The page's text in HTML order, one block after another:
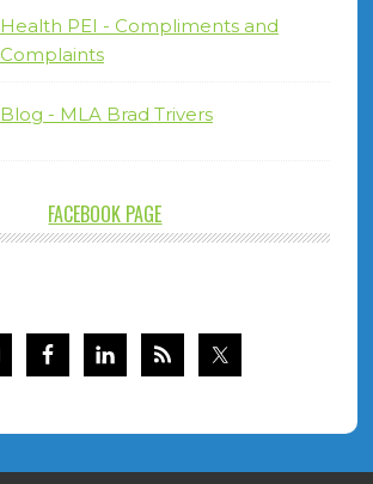
Health PEI - Compliments and
Complaints
Blog - MLA Brad Trivers
FACEBOOK PAGE